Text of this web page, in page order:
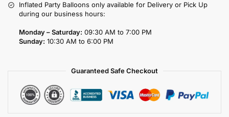
Inflated Party Balloons only available for Delivery or Pick Up
during our business hours:
Monday – Saturday: 09:30 AM to 7:00 PM
Sunday: 10:30 AM to 6:00 PM
Guaranteed Safe Checkout